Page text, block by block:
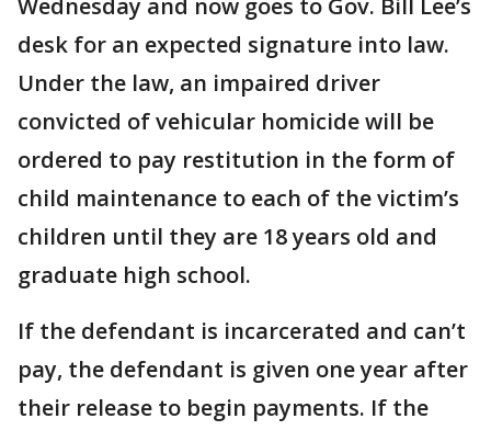
Wednesday and now goes to Gov. Bill Lee’s
desk for an expected signature into law.
Under the law, an impaired driver
convicted of vehicular homicide will be
ordered to pay restitution in the form of
child maintenance to each of the victim’s
children until they are 18 years old and
graduate high school.
If the defendant is incarcerated and can’t
pay, the defendant is given one year after
their release to begin payments. If the